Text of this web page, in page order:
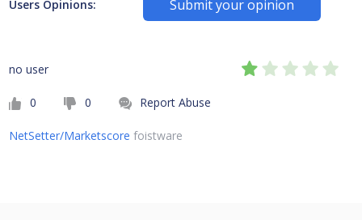
Users Opinions: Submit your opinion
no user
0 0 Report Abuse
NetSetter/Marketscore foistware